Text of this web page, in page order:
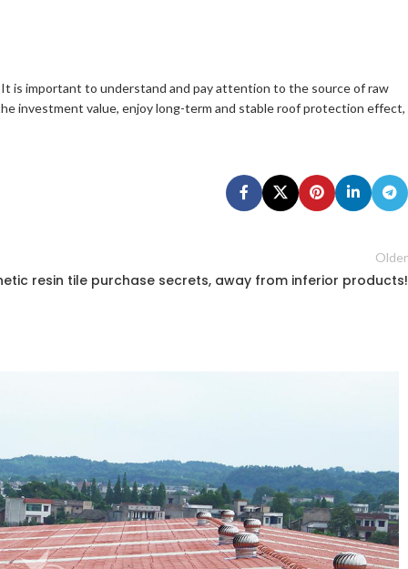
is important to understand and pay attention to the source of raw
investment value, enjoy long-term and stable roof protection effect,
Older
resin tile purchase secrets, away from inferior products!